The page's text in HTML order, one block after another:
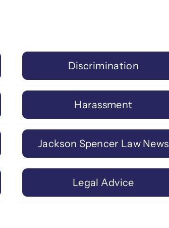
Discrimination
Harassment
Jackson Spencer Law News
Legal Advice